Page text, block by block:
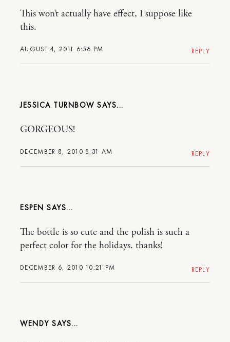
AUGUST 4, 2011 6:56 PM
This won’t actually have effect, I suppose like
this.
REPLY
JESSICA TURNBOW
DECEMBER 8, 2010 8:31 AM
GORGEOUS!
REPLY
ESPEN
DECEMBER 6, 2010 10:21 PM
The bottle is so cute and the polish is such a
perfect color for the holidays. thanks!
REPLY
WENDY